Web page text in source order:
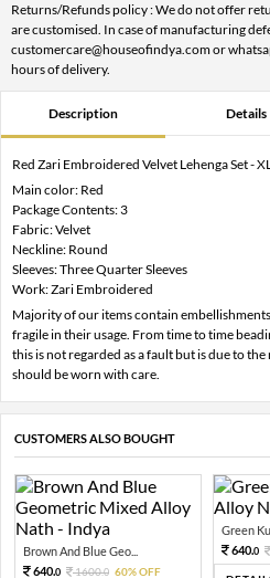
Returns/Refunds policy : We do not offer
are customised. In case of manufacturing
customercare@houseofindya.com or
hours of delivery.
Description Details
Red Zari Embroidered Velvet Lehenga Set -
Main color: Red
Package Contents: 3
Fabric: Velvet
Neckline: Round
Sleeves: Three Quarter Sleeves
Work: Zari Embroidered
Majority of our items contain
fragile in their usage. From time to time
this is not regarded as a fault but is due to
should be worn with care.
CUSTOMERS ALSO BOUGHT
Brown And Blue Geo...
640.0 1600.0 60% OFF
Green
640.0